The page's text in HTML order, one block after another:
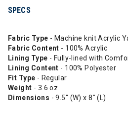
SPECS
Fabric Type - Machine knit Acrylic
Fabric Content - 100% Acrylic
Lining Type - Fully-lined with
Lining Content - 100% Polyester
Fit Type - Regular
Weight - 3.6 oz
Dimensions - 9.5" (W) x 8" (L)